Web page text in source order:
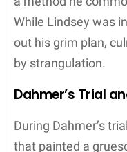
apartment with a
horrifying turn of
a method he
While Lindsey was
out his grim plan,
Dahmer’s Trial